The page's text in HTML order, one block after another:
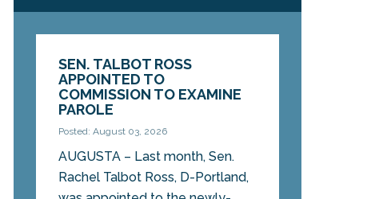
SEN. TALBOT ROSS
APPOINTED TO
COMMISSION TO EXAMINE
PAROLE
Posted: August 03, 2026
AUGUSTA – Last month, Sen.
Rachel Talbot Ross, D-Portland,